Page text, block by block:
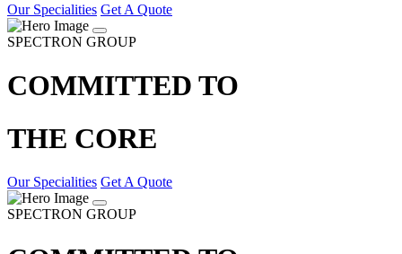
Our Specialities Get A Quote
SPECTRON GROUP
COMMITTED TO
THE CORE
Our Specialities Get A Quote
SPECTRON GROUP